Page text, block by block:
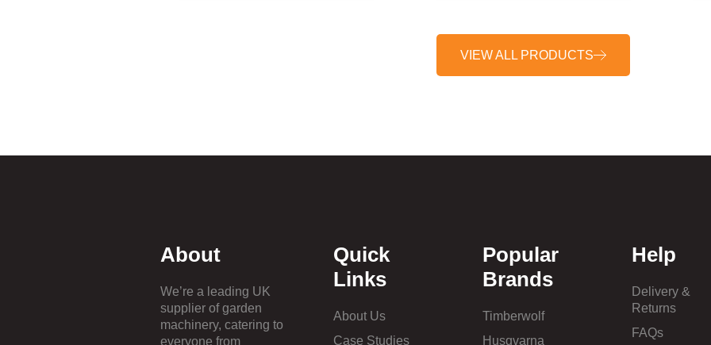
VIEW ALL PRODUCTS
About
We’re a leading UK
supplier of garden
machinery, catering to
everyone from
Quick
Links
About Us
Case Studies
Popular
Brands
Timberwolf
Husqvarna
Help
Delivery &
Returns
FAQs